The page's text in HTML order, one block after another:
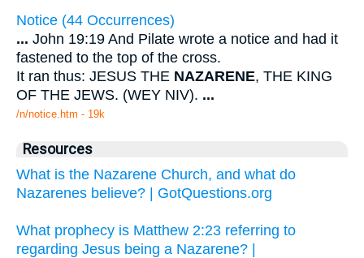
Notice (44 Occurrences)
... John 19:19 And Pilate wrote a notice and had it
fastened to the top of the cross.
It ran thus: JESUS THE NAZARENE, THE KING
OF THE JEWS. (WEY NIV). ...
/n/notice.htm - 19k
Resources
What is the Nazarene Church, and what do
Nazarenes believe? | GotQuestions.org
What prophecy is Matthew 2:23 referring to
regarding Jesus being a Nazarene? |